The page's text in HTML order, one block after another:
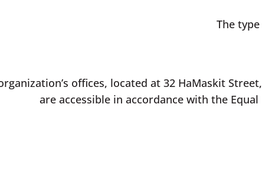
offices, located at 32 HaMaskit
are accessible in accordance with the